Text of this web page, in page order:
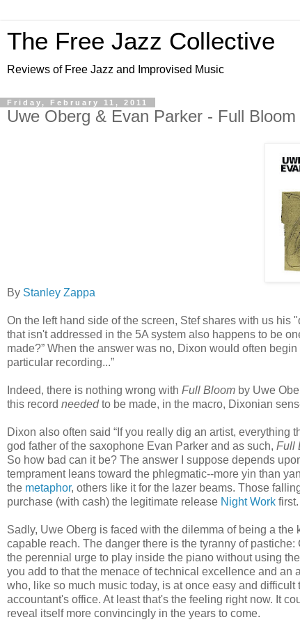
The Free Jazz Collective
Reviews of Free Jazz and Improvised Music
Friday, February 11, 2011
Uwe Oberg & Evan Parker - Full
By Stanley Zappa
On the left hand side of the screen, Stef shares with us
that isn't addressed in the 5A system also happens to be
made?” When the answer was no, Dixon would often
particular recording...”
Indeed, there is nothing wrong with Full Bloom by Uwe
this record neededto be made, in the macro, Dixonian
Dixon also often said “If you really dig an artist, everything
god father of the saxophone Evan Parker and as such, Full
So how bad can it be? The answer I suppose depends
temprament leans toward the phlegmatic--more yin than
the metaphor, others like it for the lazer beams. Those
purchase (with cash) the legitimate release Night Work first.
Sadly, Uwe Oberg is faced with the dilemma of being a
capable reach. The danger there is the tyranny of
the perennial urge to play inside the piano without using
you add to that the menace of technical excellence and
who, like so much music today, is at once easy and
accountant's office. At least that's the feeling right now. It
reveal itself more convincingly in the years to come.